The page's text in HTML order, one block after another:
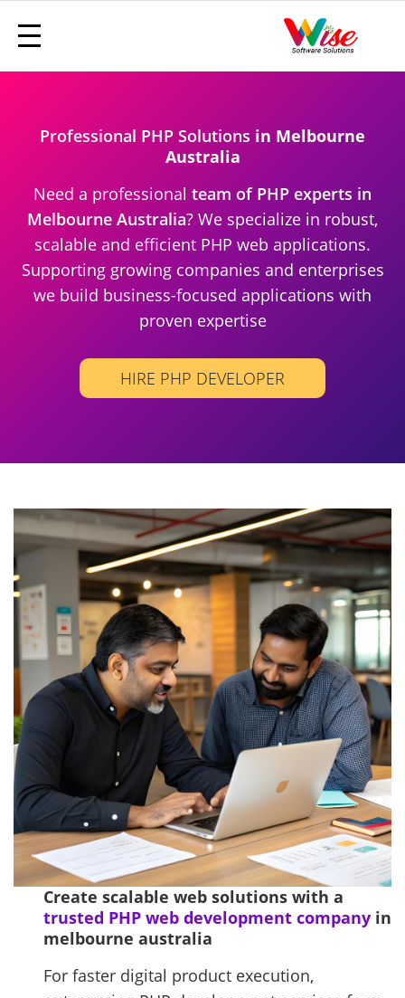
Professional PHP Solutions in Melbourne
Australia
Need a professional team of PHP experts in
Melbourne Australia? We specialize in robust,
scalable and efficient PHP web applications.
Supporting growing companies and enterprises
we build business-focused applications with
proven expertise
HIRE PHP DEVELOPER
Create scalable web solutions with a
trusted PHP web development company in
melbourne australia
For faster digital product execution,